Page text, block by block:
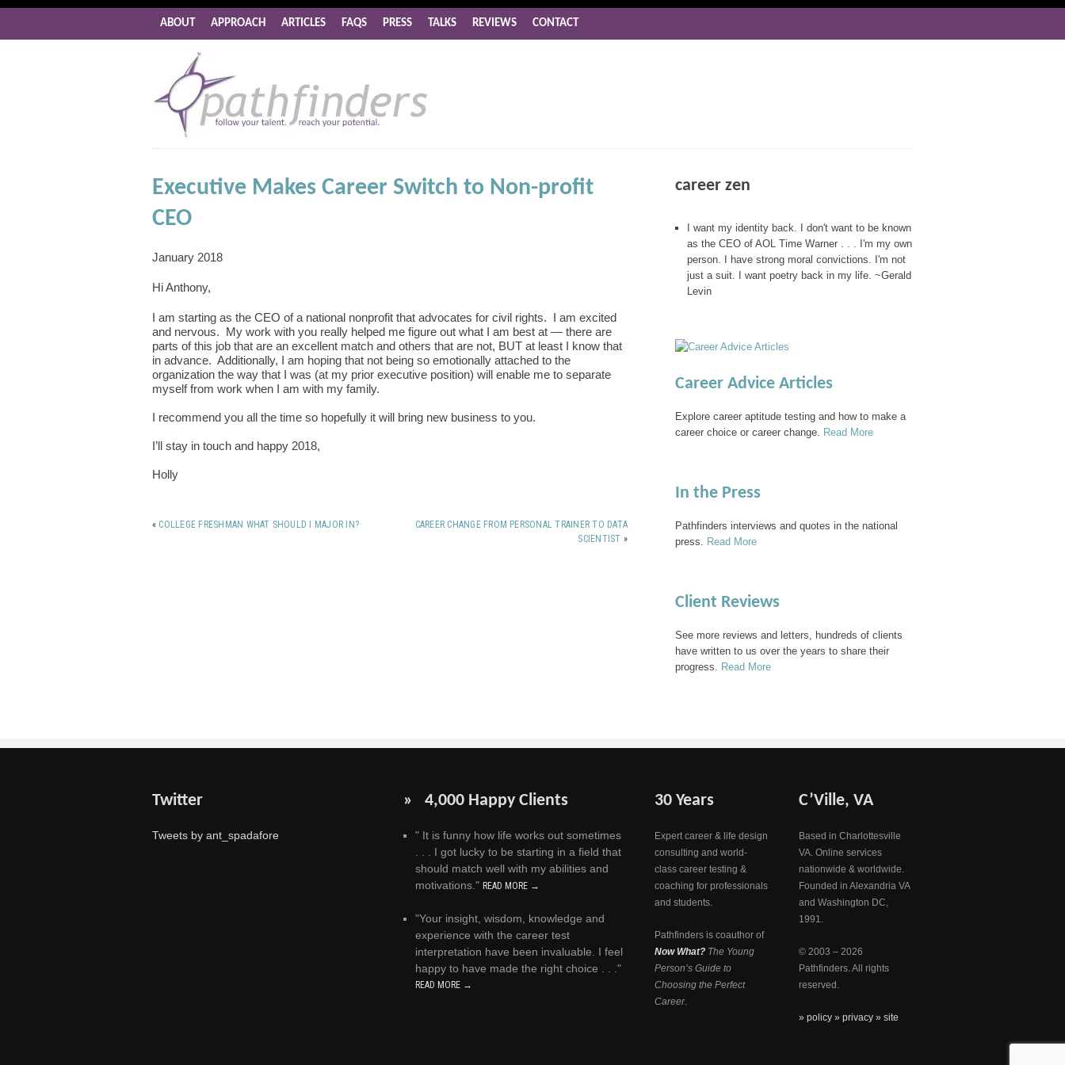
ABOUT APPROACH ARTICLES FAQS PRESS TALKS REVIEWS CONTACT
Executive Makes Career Switch to Non-profit
CEO
January 2018
Hi Anthony,
I am starting as the CEO of a national nonprofit that advocates for civil rights. I am excited
and nervous. My work with you really helped me figure out what I am best at — there are
parts of this job that are an excellent match and others that are not, BUT at least I know that
in advance. Additionally, I am hoping that not being so emotionally attached to the
organization the way that I was (at my prior executive position) will enable me to separate
myself from work when I am with my family.
I recommend you all the time so hopefully it will bring new business to you.
I’ll stay in touch and happy 2018,
Holly
« COLLEGE FRESHMAN WHAT SHOULD I MAJOR IN?
CAREER CHANGE FROM PERSONAL TRAINER TO DATA
SCIENTIST »
career zen
I want my identity back. I don't want to be known
as the CEO of AOL Time Warner . . . I'm my own
person. I have strong moral convictions. I'm not
just a suit. I want poetry back in my life. ~Gerald
Levin
Career Advice Articles
Explore career aptitude testing and how to make a
career choice or career change. Read More
In the Press
Pathfinders interviews and quotes in the national
press. Read More
Client Reviews
See more reviews and letters, hundreds of clients
have written to us over the years to share their
progress. Read More
Twitter
Tweets by ant_spadafore
» 4,000 Happy Clients
" It is funny how life works out sometimes
. . . I got lucky to be starting in a field that
should match well with my abilities and
motivations." READ MORE →
"Your insight, wisdom, knowledge and
experience with the career test
interpretation have been invaluable. I feel
happy to have made the right choice . . ."
READ MORE →
30 Years
Expert career & life design
consulting and world-
class career testing &
coaching for professionals
and students.
Pathfinders is coauthor of
Now What?The Young
Person’s Guide to
Choosing the Perfect
Career.
C’Ville, VA
Based in Charlottesville
VA. Online services
nationwide & worldwide.
Founded in Alexandria VA
and Washington DC,
1991.
© 2003 – 2026
Pathfinders. All rights
reserved.
» policy » privacy » site